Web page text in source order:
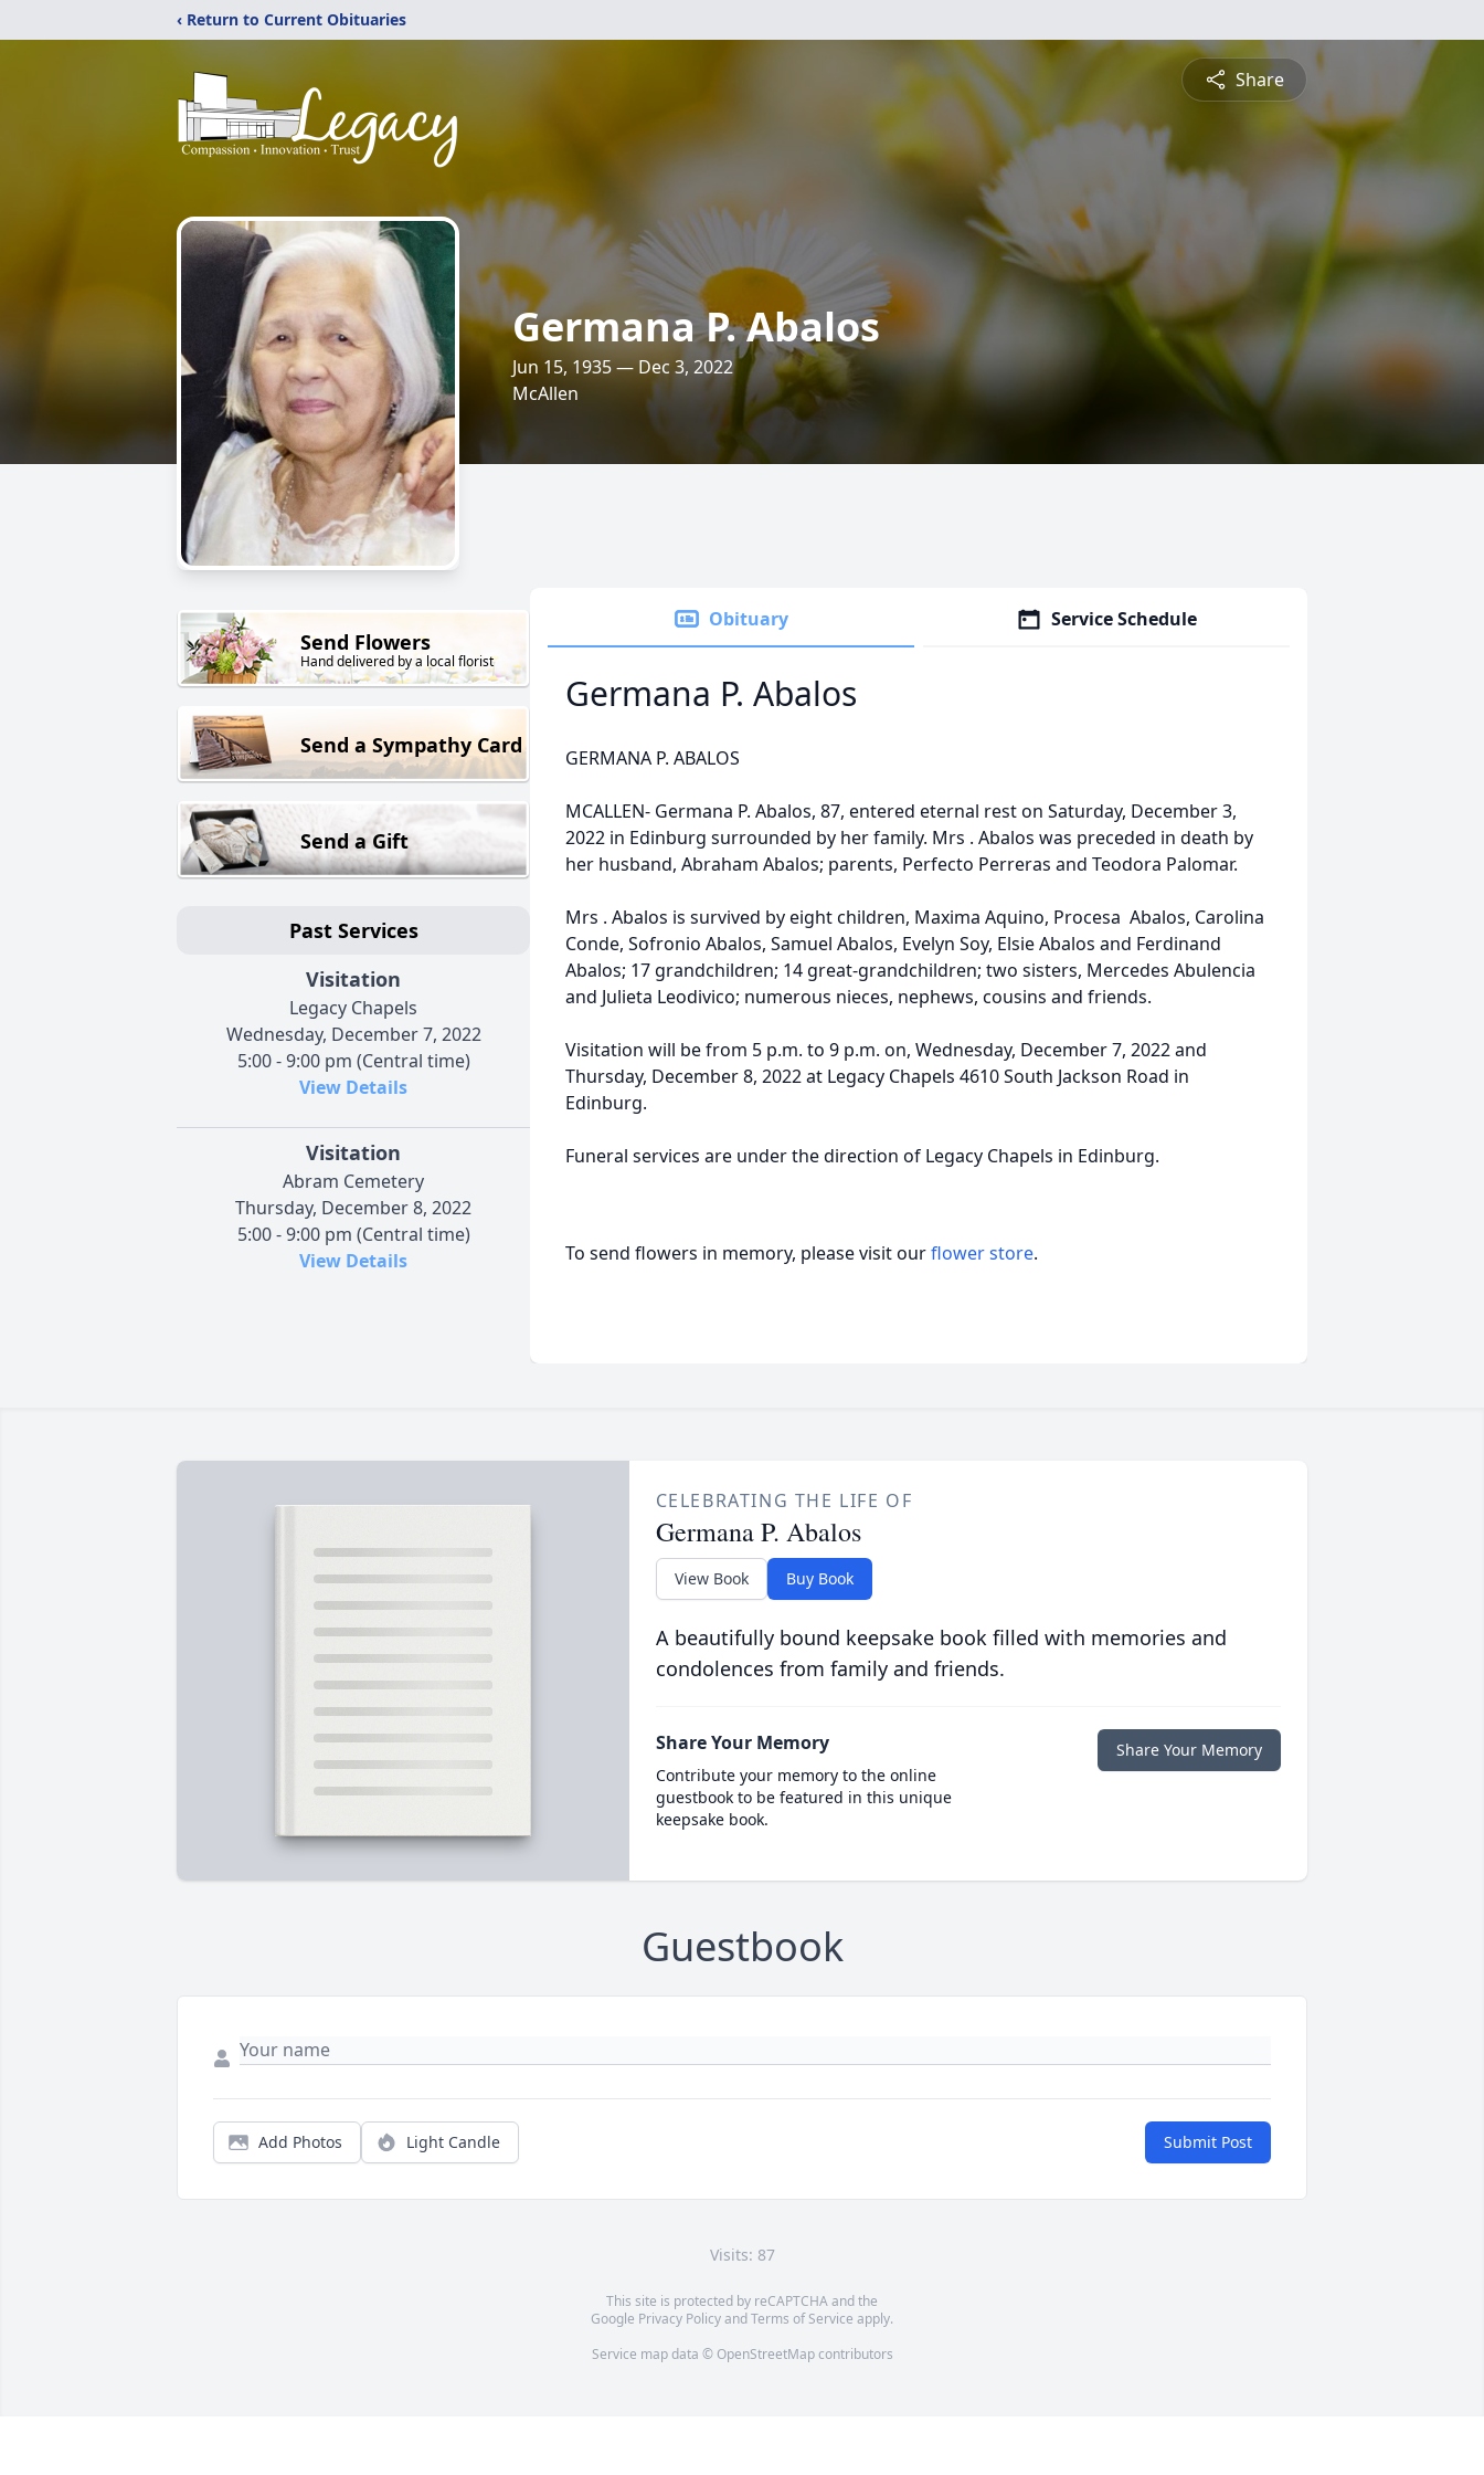
‹ Return to Current Obituaries
Share
Germana P. Abalos
Jun 15, 1935 — Dec 3, 2022
McAllen
Send Flowers
Hand delivered by a local florist
Send a Sympathy Card
Send a Gift
Past Services
Visitation
Legacy Chapels
Wednesday, December 7, 2022
5:00 - 9:00 pm (Central time)
View Details
Visitation
Abram Cemetery
Thursday, December 8, 2022
5:00 - 9:00 pm (Central time)
View Details
Obituary Service Schedule
Germana P. Abalos
GERMANA P. ABALOS
MCALLEN- Germana P. Abalos, 87, entered eternal rest on Saturday, December 3,
2022 in Edinburg surrounded by her family. Mrs . Abalos was preceded in death by
her husband, Abraham Abalos; parents, Perfecto Perreras and Teodora Palomar.
Mrs . Abalos is survived by eight children, Maxima Aquino, Procesa Abalos, Carolina
Conde, Sofronio Abalos, Samuel Abalos, Evelyn Soy, Elsie Abalos and Ferdinand
Abalos; 17 grandchildren; 14 great-grandchildren; two sisters, Mercedes Abulencia
and Julieta Leodivico; numerous nieces, nephews, cousins and friends.
Visitation will be from 5 p.m. to 9 p.m. on, Wednesday, December 7, 2022 and
Thursday, December 8, 2022 at Legacy Chapels 4610 South Jackson Road in
Edinburg.
Funeral services are under the direction of Legacy Chapels in Edinburg.
To send flowers in memory, please visit ourflower store.
CELEBRATING THE LIFE OF
Germana P. Abalos
View Book Buy Book
A beautifully bound keepsake book filled with memories and
condolences from family and friends.
Share Your Memory
Contribute your memory to the online
guestbook to be featured in this unique
keepsake book.
Share Your Memory
Guestbook
Add Photos Light Candle Submit Post
Visits: 87
This site is protected by reCAPTCHA and the
Google Privacy PolicyandTerms of Service apply.
Service map data © OpenStreetMapcontributors